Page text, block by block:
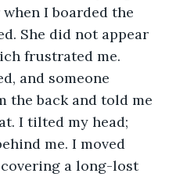
I boarded the
She did not appear
frustrated me.
the back and told me
I tilted my head;
me. I moved
a long-lost